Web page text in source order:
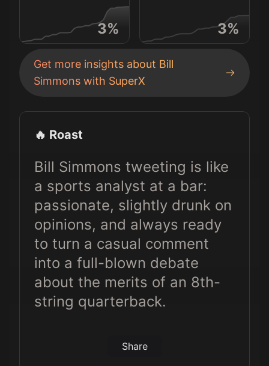
3% 3%
Get more insights about Bill
Simmons with SuperX
🔥 Roast
Bill Simmons tweeting is like
a sports analyst at a bar:
passionate, slightly drunk on
opinions, and always ready
to turn a casual comment
into a full-blown debate
about the merits of an 8th-
string quarterback.
Share